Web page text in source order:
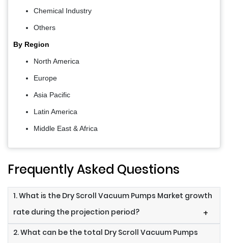
Chemical Industry
Others
By Region
North America
Europe
Asia Pacific
Latin America
Middle East & Africa
Frequently Asked Questions
1. What is the Dry Scroll Vacuum Pumps Market growth
rate during the projection period?
+
2. What can be the total Dry Scroll Vacuum Pumps